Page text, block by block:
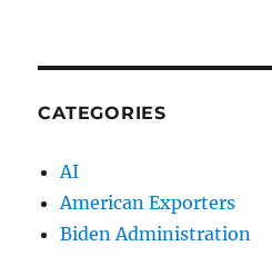
CATEGORIES
AI
American Exporters
Biden Administration